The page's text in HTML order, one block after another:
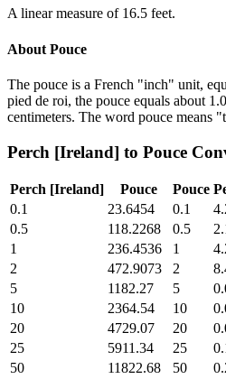
A linear measure of 16.5 feet.
About Pouce
The pouce is a French "inch" unit,
pied de roi, the pouce equals about
centimeters. The word pouce means
Perch [Ireland] to Pouce
Perch [Ireland] Pouce Pouce
0.1
23.6454 0.1
0.5
118.2268 0.5
1
236.4536 1
2
472.9073 2
5
1182.27 5
10
2364.54 10
20
4729.07 20
25
5911.34 25
50
11822.68 50